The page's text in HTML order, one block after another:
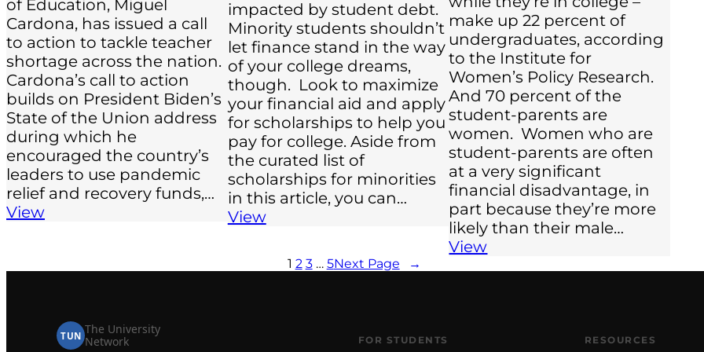
of Education, Miguel
Cardona, has issued a call
to action to tackle teacher
shortage across the nation.
Cardona’s call to action
builds on President Biden’s
State of the Union address
during which he
encouraged the country’s
leaders to use pandemic
relief and recovery funds,…
View
impacted by student debt.
Minority students shouldn’t
let finance stand in the way
of your college dreams,
though. Look to maximize
your financial aid and apply
for scholarships to help you
pay for college. Aside from
the curated list of
scholarships for minorities
in this article, you can…
View
make up 22 percent of
undergraduates, according
to the Institute for
Women’s Policy Research.
And 70 percent of the
student-parents are
women. Women who are
student-parents are often
at a very significant
financial disadvantage, in
part because they’re more
likely than their male…
View
1 2 3 … 5Next Page →
TUN The University
Network
FOR STUDENTS RESOURCES